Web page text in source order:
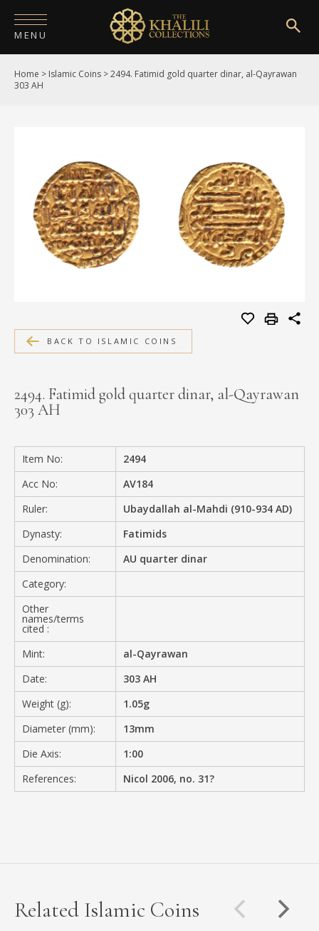
MENU
HOME
PUBLICATIONS
SHOP
EXHIBITIONS
DIGITISATION
MEDIA
CONTACT
Home > Islamic Coins >2494. Fatimid gold quarter dinar, al-Qayrawan
303 AH
BACK TO ISLAMIC COINS
2494. Fatimid gold quarter dinar, al-Qayrawan
303 AH
Item No:
2494
Acc No:
AV184
Ruler:
Ubaydallah al-Mahdi (910-934 AD)
Dynasty:
Fatimids
Denomination:
AU quarter dinar
Category:
Other
names/terms
cited :
Mint:
al-Qayrawan
Date:
303 AH
Weight (g):
1.05g
Diameter (mm):
13mm
Die Axis:
1:00
References:
Nicol 2006, no. 31?
Related Islamic Coins